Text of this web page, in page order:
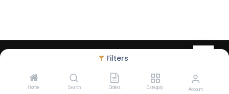
Filters
Home Search Orders Category Account
Copyright © Liquid Legacy - created by
18 years